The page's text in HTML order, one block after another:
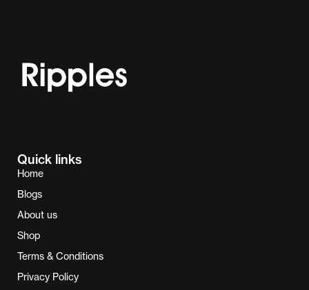
Quick links
Home
Blogs
About us
Shop
Terms & Conditions
Privacy Policy